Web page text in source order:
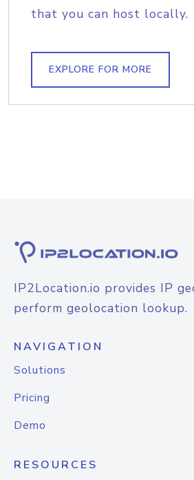
that you can host locally.
EXPLORE FOR MORE
IP2Location.io provides IP
perform geolocation lookup.
NAVIGATION
Solutions
Pricing
Demo
RESOURCES